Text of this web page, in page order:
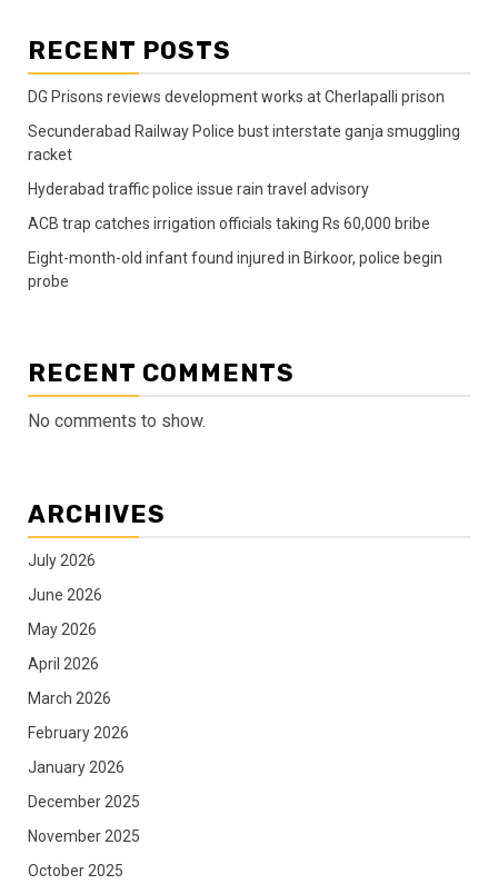
RECENT POSTS
DG Prisons reviews development works at Cherlapalli prison
Secunderabad Railway Police bust interstate ganja smuggling
racket
Hyderabad traffic police issue rain travel advisory
ACB trap catches irrigation officials taking Rs 60,000 bribe
Eight-month-old infant found injured in Birkoor, police begin
probe
RECENT COMMENTS
No comments to show.
ARCHIVES
July 2026
June 2026
May 2026
April 2026
March 2026
February 2026
January 2026
December 2025
November 2025
October 2025